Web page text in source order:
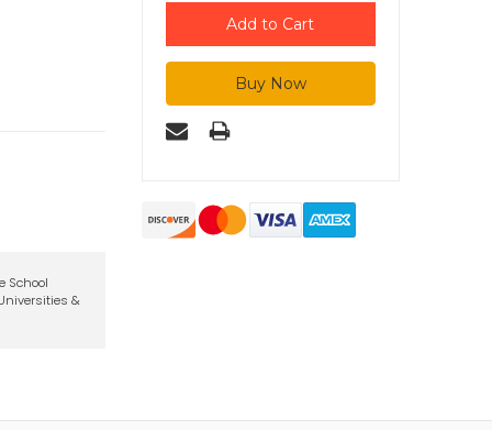
School
&